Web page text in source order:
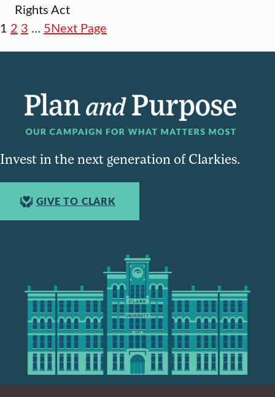
Rights Act
1 2 3 … 5Next Page
Invest in the next generation of Clarkies.
GIVE TO CLARK